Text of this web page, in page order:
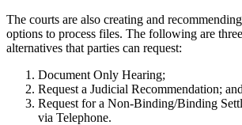
The courts are also creating and
options to process files. The following are
alternatives that parties can request:
Document Only Hearing;
Request a Judicial Recommendation; and
Request for a Non-Binding/Binding
via Telephone.